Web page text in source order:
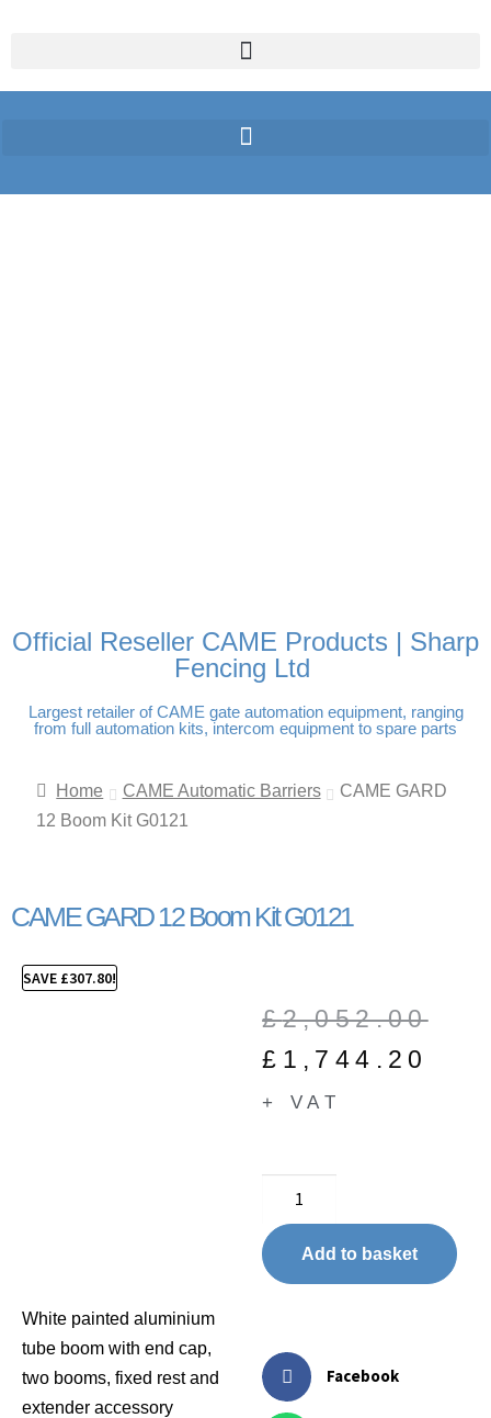
Official Reseller CAME Products | Sharp
Fencing Ltd
Largest retailer of CAME gate automation equipment, ranging
from full automation kits, intercom equipment to spare parts
Home CAME Automatic Barriers
CAME GARD
12 Boom Kit G0121
CAME GARD 12 Boom Kit G0121
SAVE £307.80!
White painted aluminium
tube boom with end cap,
two booms, fixed rest and
extender accessory
£2,052.00
£ 1,744.20
+ VAT
Add to basket
Facebook